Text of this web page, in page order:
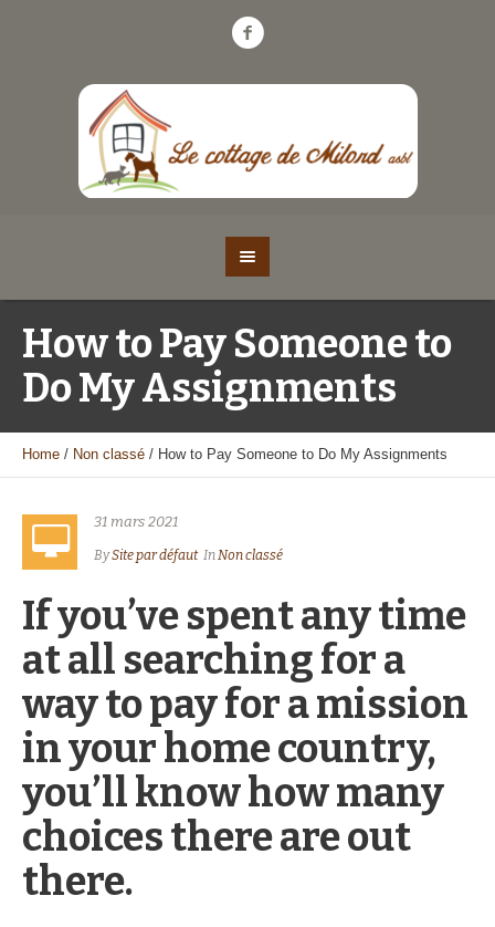
How to Pay Someone to
Do My Assignments
Home / Non classé / How to Pay Someone to Do My Assignments
31 mars 2021
BySite par défaut InNon classé
If you’ve spent any time
at all searching for a
way to pay for a mission
in your home country,
you’ll know how many
choices there are out
there.